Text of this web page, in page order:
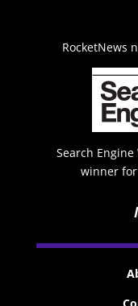
RocketNews
Search
winner for